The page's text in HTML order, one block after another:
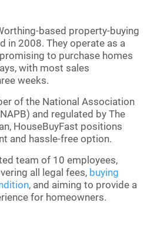
based property-buying
in 2008. They operate as a
to purchase homes
with most sales
weeks.
of the National Association
and regulated by The
HouseBuyFast positions
and hassle-free option.
team of 10 employees,
all legal fees, buying
, and aiming to provide a
for homeowners.